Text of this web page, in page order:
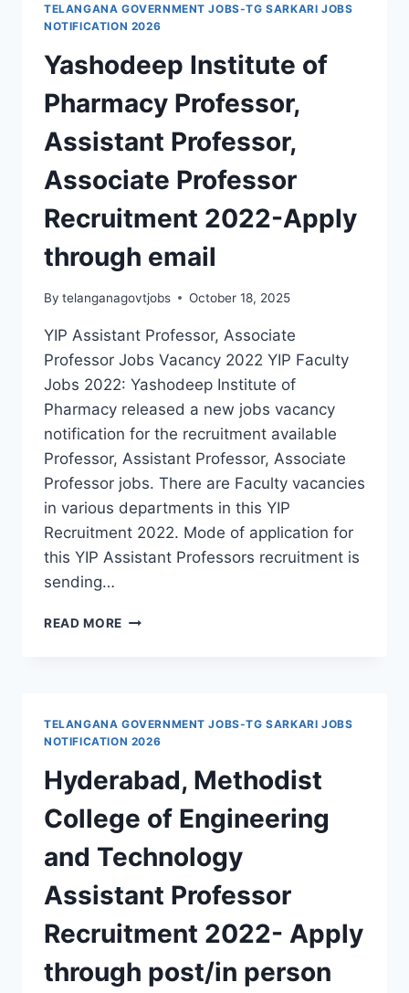
ASSISTANT
NON-
TEACHING
STAFF
RECRUITMENT
2022
TELANGANA GOVERNMENT JOBS-TG SARKARI JOBS
NOTIFICATION 2026
Yashodeep Institute of
Pharmacy Professor,
Assistant Professor,
Associate Professor
Recruitment 2022-Apply
through email
By telanganagovtjobs October 18, 2025
YIP Assistant Professor, Associate
Professor Jobs Vacancy 2022 YIP Faculty
Jobs 2022: Yashodeep Institute of
Pharmacy released a new jobs vacancy
notification for the recruitment available
Professor, Assistant Professor, Associate
Professor jobs. There are Faculty vacancies
in various departments in this YIP
Recruitment 2022. Mode of application for
this YIP Assistant Professors recruitment is
sending…
READ MORE YASHODEEP
PROFESSOR
RECRUITMENT
2022-
APPLY
THROUGH
EMAIL
TELANGANA GOVERNMENT JOBS-TG SARKARI JOBS
NOTIFICATION 2026
Hyderabad, Methodist
College of Engineering
and Technology
Assistant Professor
Recruitment 2022- Apply
through post/in person